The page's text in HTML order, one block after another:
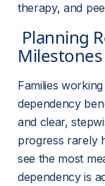
therapy, and
Milestones
Families
dependency
and clear,
progress rarely
see the most
dependency is